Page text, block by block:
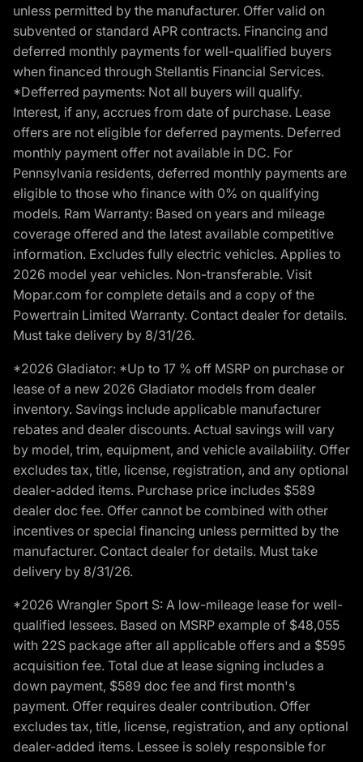
unless permitted by the manufacturer. Offer valid on
subvented or standard APR contracts. Financing and
deferred monthly payments for well-qualified buyers
when financed through Stellantis Financial Services.
*Defferred payments: Not all buyers will qualify.
Interest, if any, accrues from date of purchase. Lease
offers are not eligible for deferred payments. Deferred
monthly payment offer not available in DC. For
Pennsylvania residents, deferred monthly payments are
eligible to those who finance with 0% on qualifying
models. Ram Warranty: Based on years and mileage
coverage offered and the latest available competitive
information. Excludes fully electric vehicles. Applies to
2026 model year vehicles. Non-transferable. Visit
Mopar.com for complete details and a copy of the
Powertrain Limited Warranty. Contact dealer for details.
Must take delivery by 8/31/26.
*2026 Gladiator: *Up to 17 % off MSRP on purchase or
lease of a new 2026 Gladiator models from dealer
inventory. Savings include applicable manufacturer
rebates and dealer discounts. Actual savings will vary
by model, trim, equipment, and vehicle availability. Offer
excludes tax, title, license, registration, and any optional
dealer-added items. Purchase price includes $589
dealer doc fee. Offer cannot be combined with other
incentives or special financing unless permitted by the
manufacturer. Contact dealer for details. Must take
delivery by 8/31/26.
*2026 Wrangler Sport S: A low-mileage lease for well-
qualified lessees. Based on MSRP example of $48,055
with 22S package after all applicable offers and a $595
acquisition fee. Total due at lease signing includes a
down payment, $589 doc fee and first month's
payment. Offer requires dealer contribution. Offer
excludes tax, title, license, registration, and any optional
dealer-added items. Lessee is solely responsible for